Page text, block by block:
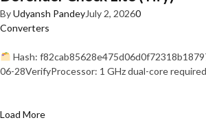
ByUdyansh PandeyJuly 2, 20260
Converters
Hash:
06-28VerifyProcessor: 1 GHz dual-core
Load More